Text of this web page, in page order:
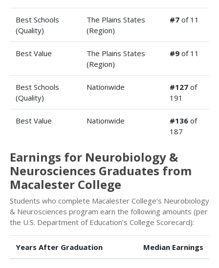
Best Schools
(Quality)
The Plains States
(Region)
#7 of 11
Best Value
The Plains States
(Region)
#9 of 11
Best Schools
(Quality)
Nationwide #127 of
191
Best Value Nationwide #136 of
187
Earnings for Neurobiology &
Neurosciences Graduates from
Macalester College
Students who complete Macalester College’s Neurobiology
& Neurosciences program earn the following amounts (per
the U.S. Department of Education’s College Scorecard):
Years After Graduation Median Earnings